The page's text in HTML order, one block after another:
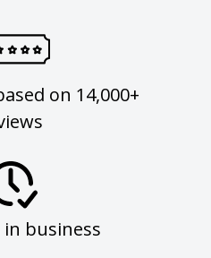
on 14,000+
in business